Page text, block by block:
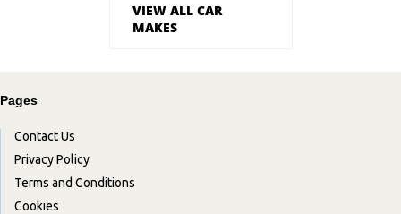
VIEW ALL CAR
MAKES
Pages
Contact Us
Privacy Policy
Terms and Conditions
Cookies